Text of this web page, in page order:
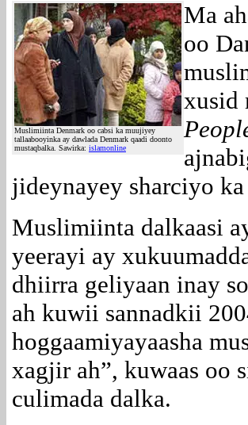
Muslimiinta Denmark oo cabsi ka muujiyey
tallaabooyinka ay dawlada Denmark qaadi doonto
mustaqbalka. Sawirka: islamonline
Ma
oo
xusid
jideynayey sharciyo
Muslimiinta dalkaasi
yeerayi ay
dhiirra geliyaan inay
ah kuwii sannadkii
hoggaamiyayaasha
xagjir ah”, kuwaas oo
culimada dalka.